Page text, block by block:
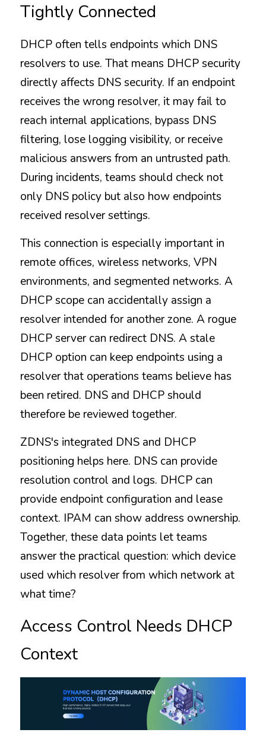
Tightly Connected
DHCP often tells endpoints which DNS
resolvers to use. That means DHCP security
directly affects DNS security. If an endpoint
receives the wrong resolver, it may fail to
reach internal applications, bypass DNS
filtering, lose logging visibility, or receive
malicious answers from an untrusted path.
During incidents, teams should check not
only DNS policy but also how endpoints
received resolver settings.
This connection is especially important in
remote offices, wireless networks, VPN
environments, and segmented networks. A
DHCP scope can accidentally assign a
resolver intended for another zone. A rogue
DHCP server can redirect DNS. A stale
DHCP option can keep endpoints using a
resolver that operations teams believe has
been retired. DNS and DHCP should
therefore be reviewed together.
ZDNS's integrated DNS and DHCP
positioning helps here. DNS can provide
resolution control and logs. DHCP can
provide endpoint configuration and lease
context. IPAM can show address ownership.
Together, these data points let teams
answer the practical question: which device
used which resolver from which network at
what time?
Access Control Needs DHCP
Context